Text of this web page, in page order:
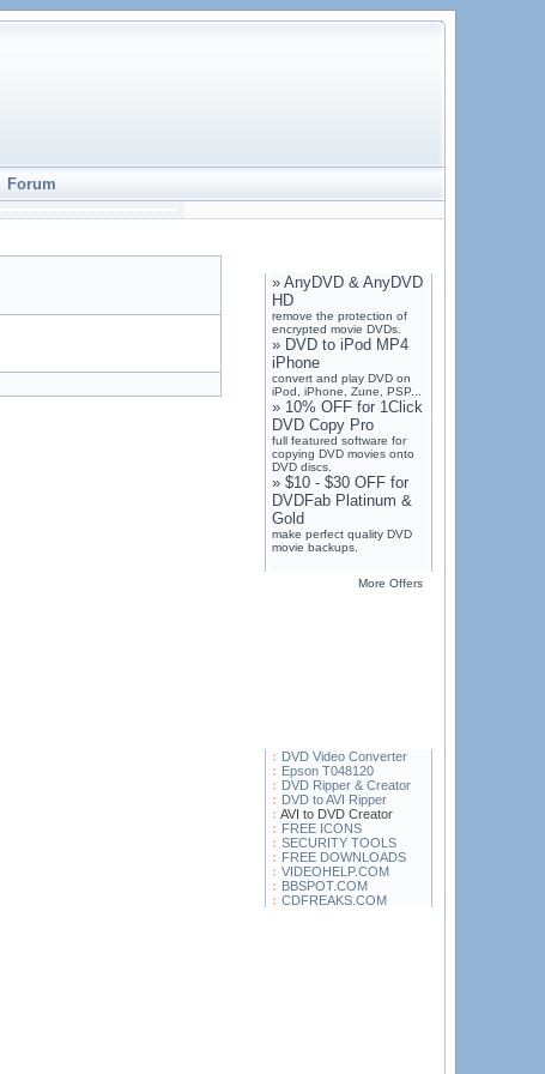
Forum
» AnyDVD & AnyDVD
HD
remove the protection of
encrypted movie DVDs.
» DVD to iPod MP4
iPhone
convert and play DVD on
iPod, iPhone, Zune, PSP...
» 10% OFF for 1Click
DVD Copy Pro
full featured software for
copying DVD movies onto
DVD discs.
» $10 - $30 OFF for
DVDFab Platinum &
Gold
make perfect quality DVD
movie backups.
More Offers
DVD Video Converter
Epson T048120
DVD Ripper & Creator
DVD to AVI Ripper
AVI to DVD Creator
FREE ICONS
SECURITY TOOLS
FREE DOWNLOADS
VIDEOHELP.COM
BBSPOT.COM
CDFREAKS.COM